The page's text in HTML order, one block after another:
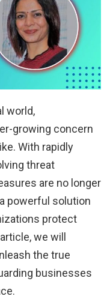
world,
growing concern
With rapidly
threat
are no longer
powerful solution
protect
we will
the true
businesses